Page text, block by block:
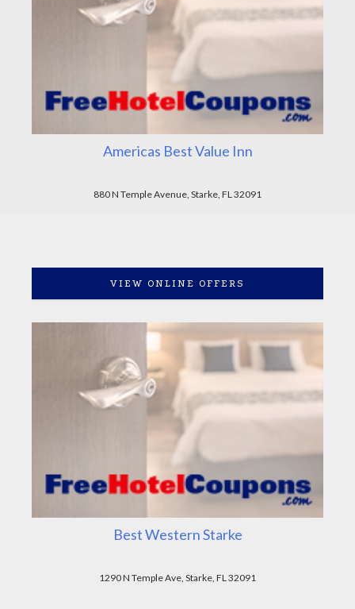
Americas Best Value Inn
880 N Temple Avenue, Starke, FL 32091
VIEW ONLINE OFFERS
Best Western Starke
1290 N Temple Ave, Starke, FL 32091